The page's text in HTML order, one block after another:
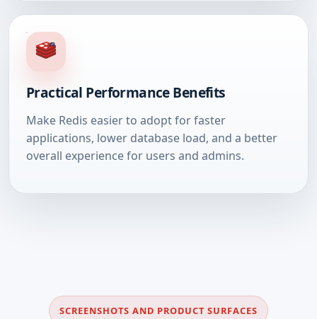
Practical Performance Benefits
Make Redis easier to adopt for faster
applications, lower database load, and a better
overall experience for users and admins.
SCREENSHOTS AND PRODUCT SURFACES